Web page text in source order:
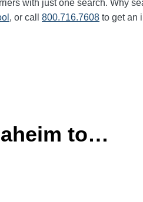
with just one search. Why
, or call 800.716.7608 to get an
to…